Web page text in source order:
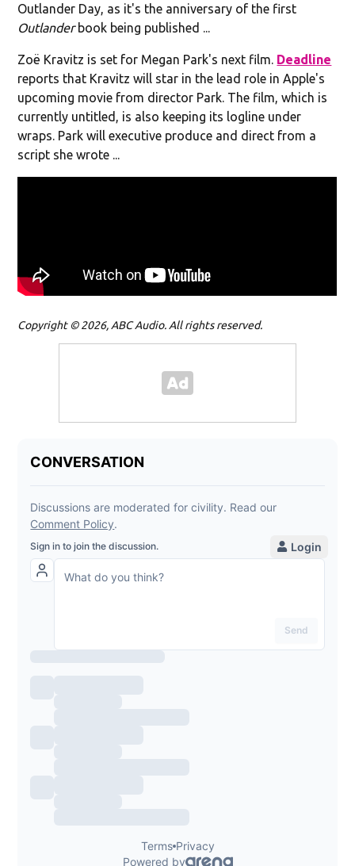
Outlander Day, as it's the anniversary of the first
Outlanderbook being published ...
Zoë Kravitz is set for Megan Park's next film. Deadline
reports that Kravitz will star in the lead role in Apple's
upcoming movie from director Park. The film, which is
currently untitled, is also keeping its logline under
wraps. Park will executive produce and direct from a
script she wrote ...
Copyright © 2026, ABC Audio. All rights reserved.